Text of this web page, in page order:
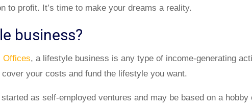
to profit. It’s time to make your dreams a reality.
business?
Offices, a lifestyle business is any type of income-generating
your costs and fund the lifestyle you want.
as self-employed ventures and may be based on a hobby